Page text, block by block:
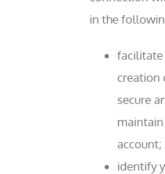
in the
facilitate
creation
secure
account;
identify